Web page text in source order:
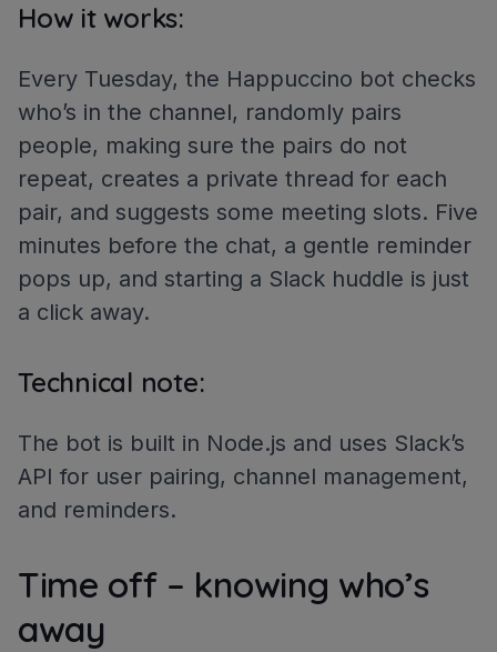
How it works:
Every Tuesday, the Happuccino bot checks
who’s in the channel, randomly pairs
people, making sure the pairs do not
repeat, creates a private thread for each
pair, and suggests some meeting slots. Five
minutes before the chat, a gentle reminder
pops up, and starting a Slack huddle is just
a click away.
Technical note:
The bot is built in Node.js and uses Slack’s
API for user pairing, channel management,
and reminders.
Time off – knowing who’s
away